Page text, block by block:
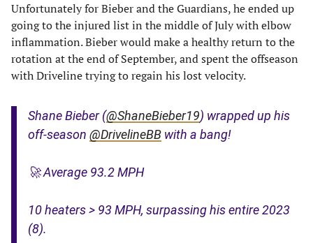
Unfortunately for Bieber and the Guardians, he ended up
going to the injured list in the middle of July with elbow
inflammation. Bieber would make a healthy return to the
rotation at the end of September, and spent the offseason
with Driveline trying to regain his lost velocity.
Shane Bieber (@ShaneBieber19) wrapped up his
off-season @DrivelineBB with a bang!
🚀 Average 93.2 MPH
10 heaters > 93 MPH, surpassing his entire 2023
(8).